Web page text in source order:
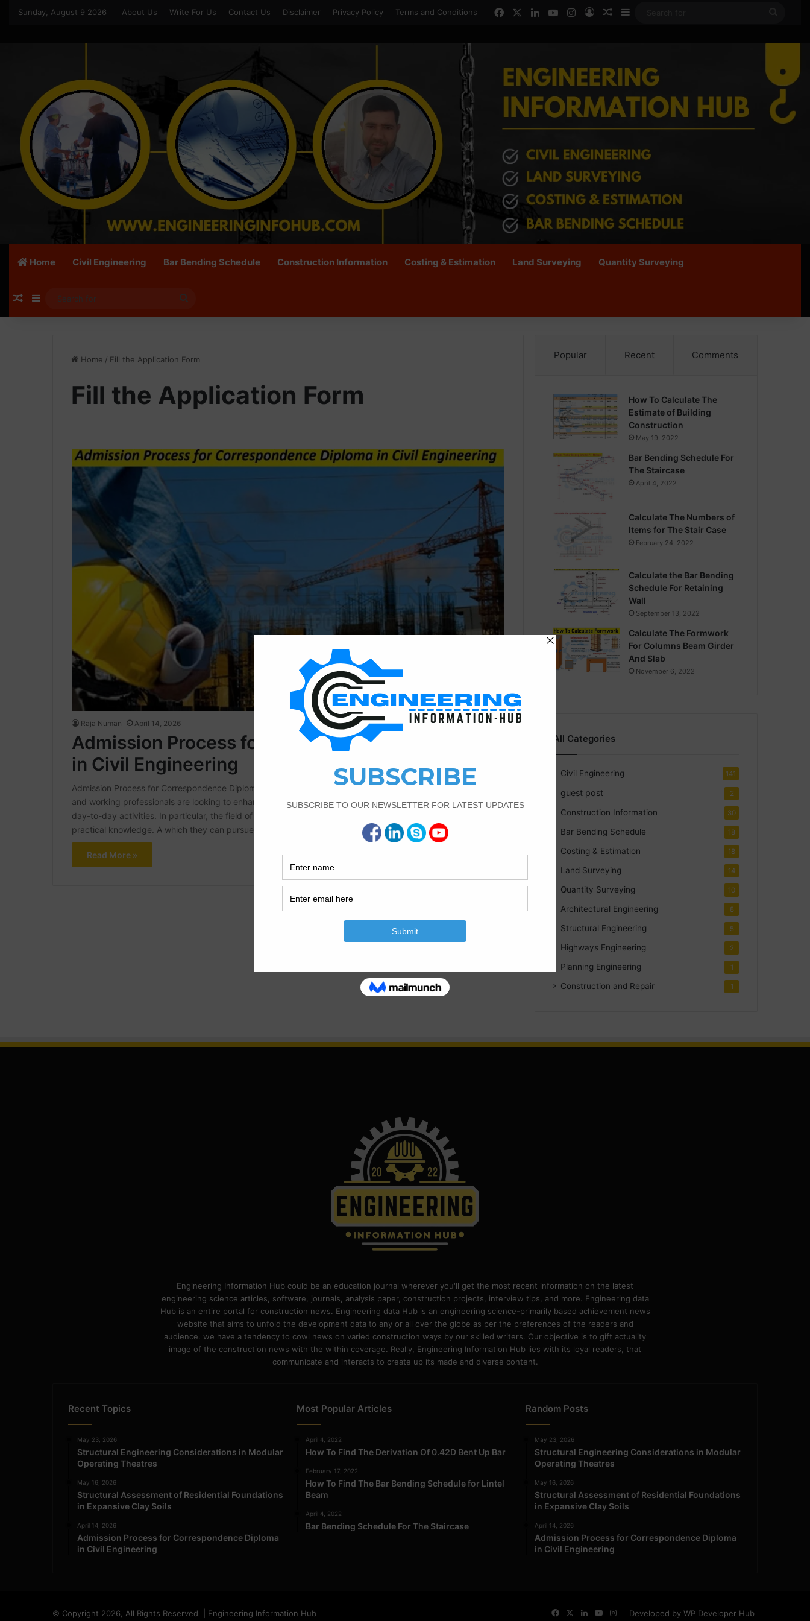
Sunday, August 9 2026 About Us Write For Us Contact Us Disclaimer Privacy Policy Terms and Conditions FacebookLinkedInYouTubeInstagram
Log InRandom Article
Home Civil Engineering Bar Bending Schedule Construction Information Costing & Estimation Land Surveying Quantity Surveying
Random Article
Sidebar
for
Home / Fill the Application Form
Fill the Application Form
Civil Engineering
Raja Numan April 14, 2026 0 1,185
Admission Process for Correspondence Diploma
in Civil Engineering
Admission Process for Correspondence Diploma in Civil Engineering In the modern era, a fair few students
and working professionals are looking to enhance their education without getting rid of them from work or
day-to-day activities. In particular, the field of civil engineering relies heavily on technical experience and
practical knowledge. A which they can pursue via a flexible mode of…
Read More »
Popular Recent Comments
How To Calculate The
Estimate of Building
Construction
May 19, 2022
Bar Bending Schedule For
The Staircase
April 4, 2022
Calculate The Numbers of
Items for The Stair Case
February 24, 2022
Calculate the Bar Bending
Schedule For Retaining
Wall
September 13, 2022
Calculate The Formwork
For Columns Beam Girder
And Slab
November 6, 2022
All Categories
Civil Engineering 141
guest post 2
Construction Information 30
Bar Bending Schedule 18
Costing & Estimation 18
Land Surveying 14
Quantity Surveying 10
Architectural Engineering 8
Structural Engineering 5
Highways Engineering 2
Planning Engineering 1
Construction and Repair 1
Engineering Information Hub could be an education journal wherever you'll get the most recent information on the latest
engineering science articles, software, journals, analysis paper, construction projects, interview tips, and more. Engineering data
Hub is an entire portal for construction news. Engineering data Hub is an engineering science-primarily based achievement news
website that aims to unfold the development data to any or all over the globe as per the preferences of the readers and
audience. we have a tendency to cowl news on varied construction ways by our skilled writers. Our objective is to gift actuality
image of the construction news with the within coverage. Really, Engineering Information Hub lies with its loyal readers, that
communicate and interacts to create up its made and diverse content.
Recent Topics
May 23, 2026
Structural Engineering Considerations in Modular
Operating Theatres
May 16, 2026
Structural Assessment of Residential Foundations
in Expansive Clay Soils
April 14, 2026
Admission Process for Correspondence Diploma
in Civil Engineering
Most Popular Articles
April 4, 2022
How To Find The Derivation Of 0.42D Bent Up Bar
February 17, 2022
How To Find The Bar Bending Schedule for Lintel
Beam
April 4, 2022
Bar Bending Schedule For The Staircase
Random Posts
May 23, 2026
Structural Engineering Considerations in Modular
Operating Theatres
May 16, 2026
Structural Assessment of Residential Foundations
in Expansive Clay Soils
April 14, 2026
Admission Process for Correspondence Diploma
in Civil Engineering
© Copyright 2026, All Rights Reserved | Engineering Information Hub Developed by WP Developer Hub
FacebookLinkedInYouTube
Instagram